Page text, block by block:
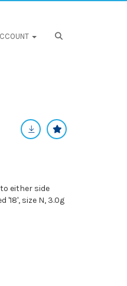
either side
size N, 3.0g